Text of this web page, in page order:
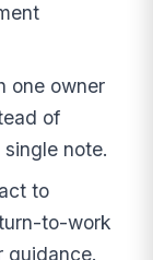
one owner
of
note.
to
to-work
guidance.